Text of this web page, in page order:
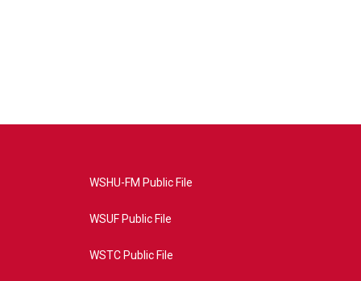
WSHU-FM Public File
WSUF Public File
WSTC Public File